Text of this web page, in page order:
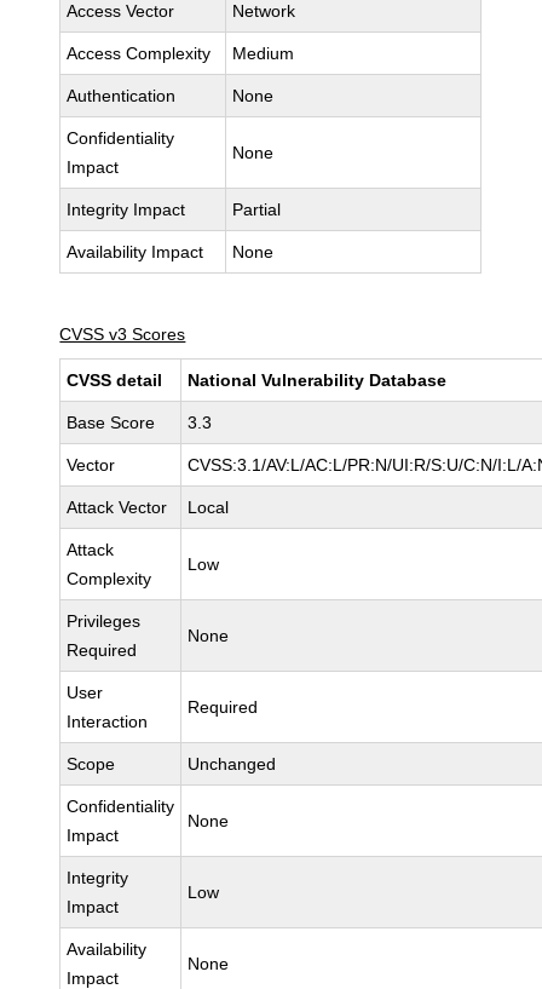
Access Vector Network
Access Complexity Medium
Authentication None
Confidentiality
Impact
None
Integrity Impact Partial
Availability Impact None
CVSS v3 Scores
CVSS detail National Vulnerability Database
Base Score 3.3
Vector CVSS:3.1/AV:L/AC:L/PR:N/UI:R/S:U/C:N/I:L/
Attack Vector Local
Attack
Complexity
Low
Privileges
Required
None
User
Interaction
Required
Scope Unchanged
Confidentiality
Impact
None
Integrity
Impact
Low
Availability
Impact
None